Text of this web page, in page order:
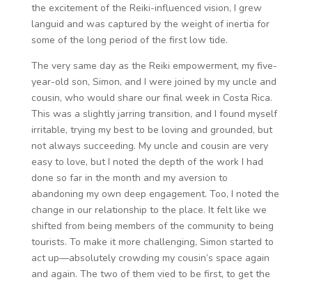
the excitement of the Reiki-influenced vision, I grew
languid and was captured by the weight of inertia for
some of the long period of the first low tide.
The very same day as the Reiki empowerment, my five-
year-old son, Simon, and I were joined by my uncle and
cousin, who would share our final week in Costa Rica.
This was a slightly jarring transition, and I found myself
irritable, trying my best to be loving and grounded, but
not always succeeding. My uncle and cousin are very
easy to love, but I noted the depth of the work I had
done so far in the month and my aversion to
abandoning my own deep engagement. Too, I noted the
change in our relationship to the place. It felt like we
shifted from being members of the community to being
tourists. To make it more challenging, Simon started to
act up—absolutely crowding my cousin’s space again
and again. The two of them vied to be first, to get the